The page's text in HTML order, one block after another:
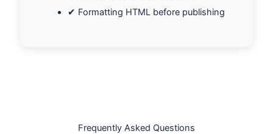
✔ Formatting HTML before publishing
Frequently Asked Questions